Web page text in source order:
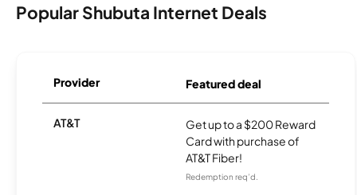
Popular Shubuta Internet Deals
Provider Featured deal
AT&T
Get up to a $200 Reward
Card with purchase of
AT&T Fiber!
Redemption req’d.